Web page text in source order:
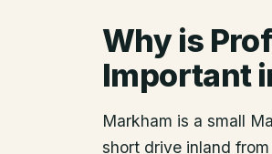
Why is
Important
Markham is a small
short drive inland